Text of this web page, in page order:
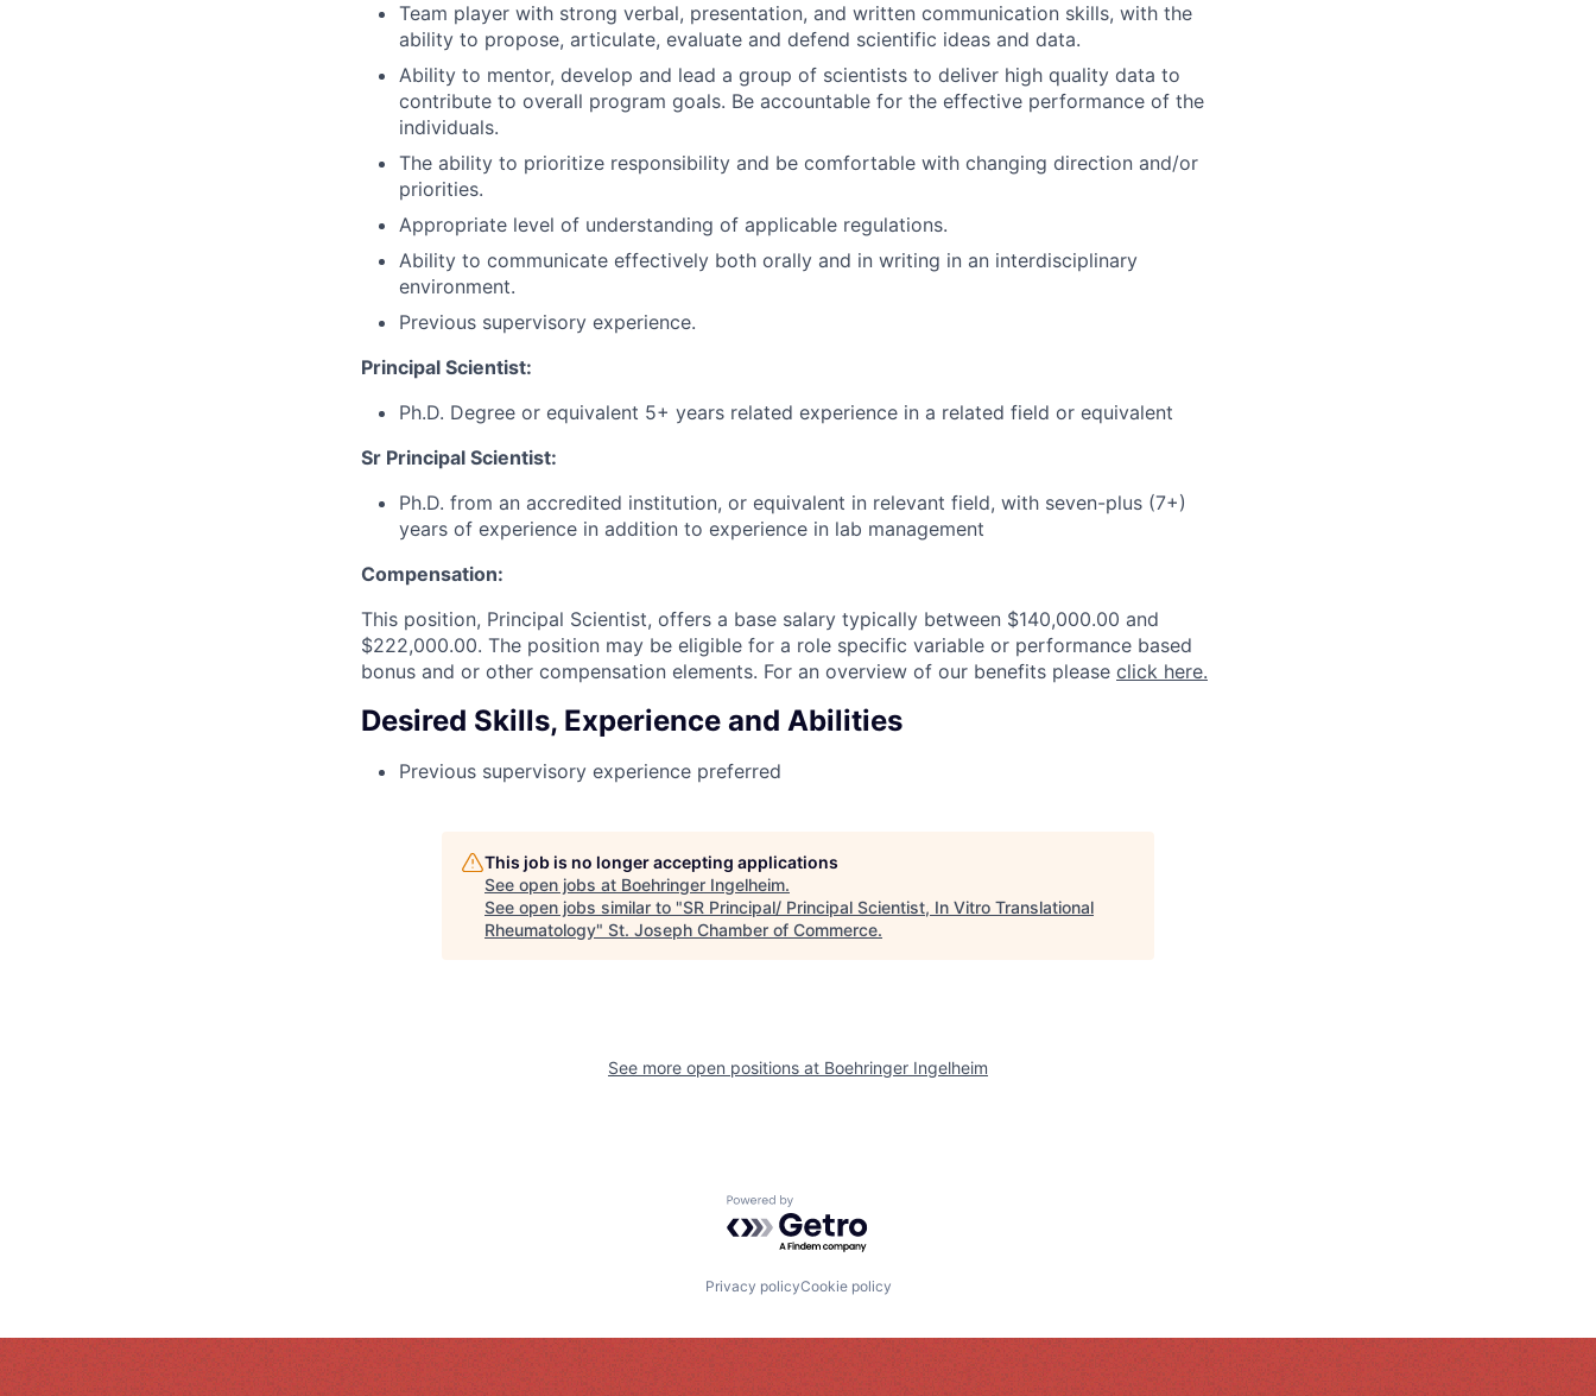
Team player with strong verbal, presentation, and written communication skills, with the
ability to propose, articulate, evaluate and defend scientific ideas and data.
Ability to mentor, develop and lead a group of scientists to deliver high quality data to
contribute to overall program goals. Be accountable for the effective performance of the
individuals.
The ability to prioritize responsibility and be comfortable with changing direction and/or
priorities.
Appropriate level of understanding of applicable regulations.
Ability to communicate effectively both orally and in writing in an interdisciplinary
environment.
Previous supervisory experience.
Principal Scientist:
Ph.D. Degree or equivalent 5+ years related experience in a related field or equivalent
Sr Principal Scientist:
Ph.D. from an accredited institution, or equivalent in relevant field, with seven-plus (7+)
years of experience in addition to experience in lab management
Compensation:
This position, Principal Scientist, offers a base salary typically between $140,000.00 and
$222,000.00. The position may be eligible for a role specific variable or performance based
bonus and or other compensation elements. For an overview of our benefits please click here.
Desired Skills, Experience and Abilities
Previous supervisory experience preferred
This job is no longer accepting applications
See open jobs at Boehringer Ingelheim.
See open jobs similar to "SR Principal/ Principal Scientist, In Vitro Translational
Rheumatology" St. Joseph Chamber of Commerce.
See more open positions at Boehringer Ingelheim
Powered by Getro.com
Privacy policyCookie policy